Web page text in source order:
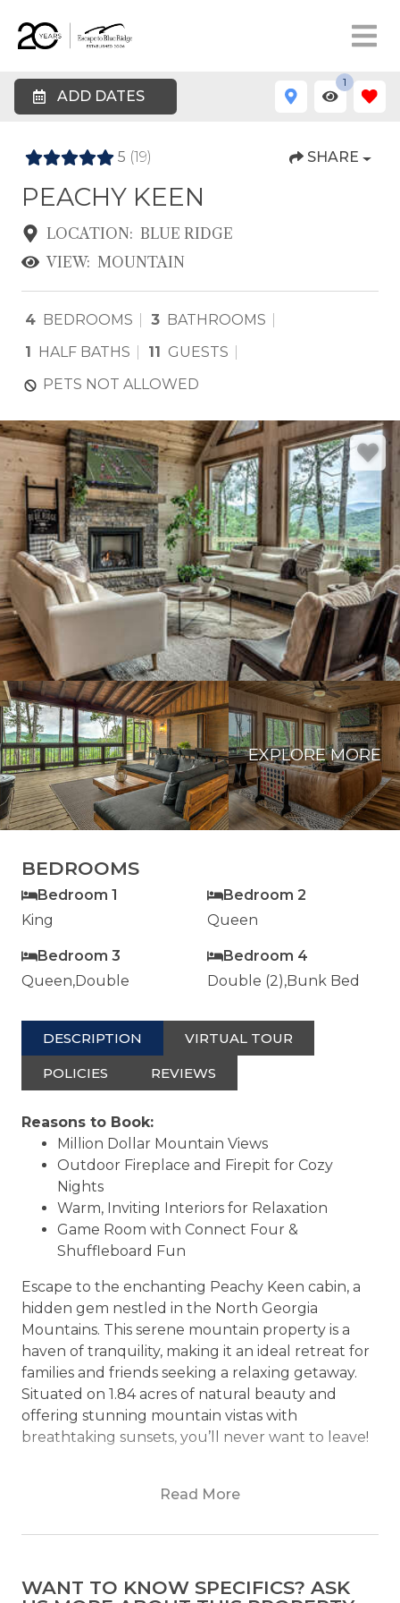
ADD DATES
1
5 (19) SHARE
PEACHY KEEN
LOCATION: BLUE RIDGE
VIEW: MOUNTAIN
4 BEDROOMS 3 BATHROOMS
1 HALF BATHS 11 GUESTS
PETS NOT ALLOWED
EXPLORE MORE
BEDROOMS
Bedroom 1
King
Bedroom 2
Queen
Bedroom 3
Queen,Double
Bedroom 4
Double (2),Bunk Bed
DESCRIPTION VIRTUAL TOUR
POLICIES REVIEWS
Reasons to Book:
Million Dollar Mountain Views
Outdoor Fireplace and Firepit for Cozy
Nights
Warm, Inviting Interiors for Relaxation
Game Room with Connect Four &
Shuffleboard Fun
Escape to the enchanting Peachy Keen cabin, a
hidden gem nestled in the North Georgia
Mountains. This serene mountain property is a
haven of tranquility, making it an ideal retreat for
families and friends seeking a relaxing getaway.
Situated on 1.84 acres of natural beauty and
offering stunning mountain vistas with
breathtaking sunsets, you’ll never want to leave!
where contemporary design meets mountain
fireplace, creating an inviting spot to gather and
Read More
WANT TO KNOW SPECIFICS? ASK